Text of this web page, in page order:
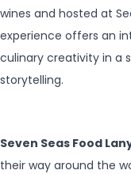
wines and hosted at
experience offers an
culinary creativity in a
storytelling.
Seven Seas Food
their way around the